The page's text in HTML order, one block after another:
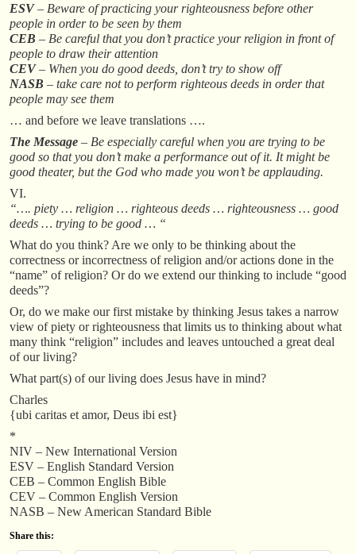
ESV– Beware of practicing your righteousness before other
people in order to be seen by them
CEB – Be careful that you don’t practice your religion in front of
people to draw their attention
CEV– When you do good deeds, don’t try to show off
NASB – take care not to perform righteous deeds in order that
people may see them
… and before we leave translations ….
The Message – Be especially careful when you are trying to be
good so that you don’t make a performance out of it. It might be
good theater, but the God who made you won’t be applauding.
VI.
“…. piety … religion … righteous deeds … righteousness … good
deeds … trying to be good … “
What do you think? Are we only to be thinking about the
correctness or incorrectness of religion and/or actions done in the
“name” of religion? Or do we extend our thinking to include “good
deeds”?
Or, do we make our first mistake by thinking Jesus takes a narrow
view of piety or righteousness that limits us to thinking about what
many think “religion” includes and leaves untouched a great deal
of our living?
What part(s) of our living does Jesus have in mind?
Charles
{ubi caritas et amor, Deus ibi est}
*
NIV – New International Version
ESV – English Standard Version
CEB – Common English Bible
CEV – Common English Version
NASB – New American Standard Bible
Share this: